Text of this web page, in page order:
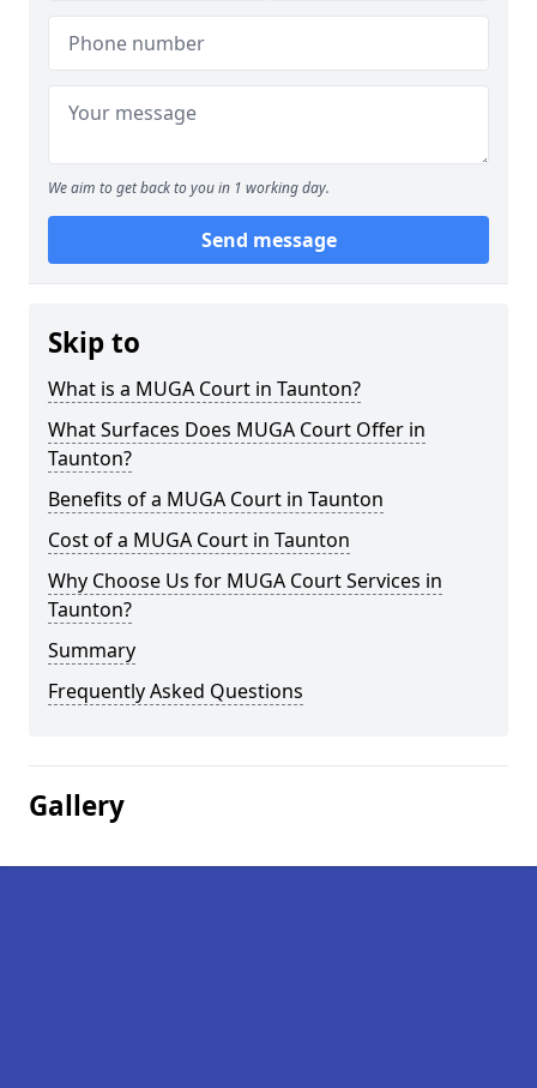
We aim to get back to you in 1 working day.
Send message
Skip to
What is a MUGA Court in Taunton?
What Surfaces Does MUGA Court Offer in
Taunton?
Benefits of a MUGA Court in Taunton
Cost of a MUGA Court in Taunton
Why Choose Us for MUGA Court Services in
Taunton?
Summary
Frequently Asked Questions
Gallery